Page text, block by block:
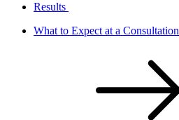
Results
What to Expect at a Consultation